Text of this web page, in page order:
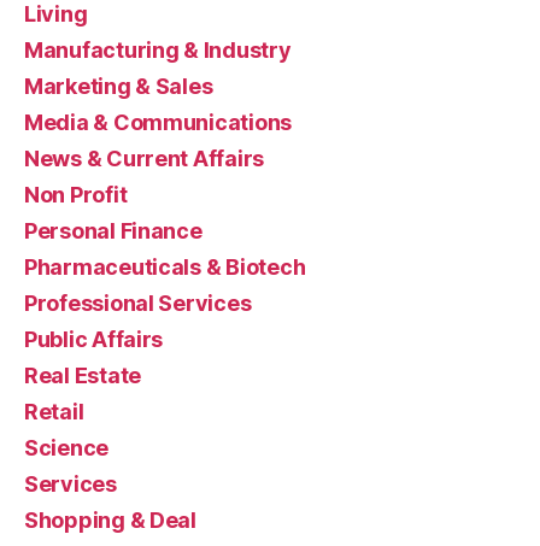
Living
Manufacturing & Industry
Marketing & Sales
Media & Communications
News & Current Affairs
Non Profit
Personal Finance
Pharmaceuticals & Biotech
Professional Services
Public Affairs
Real Estate
Retail
Science
Services
Shopping & Deal